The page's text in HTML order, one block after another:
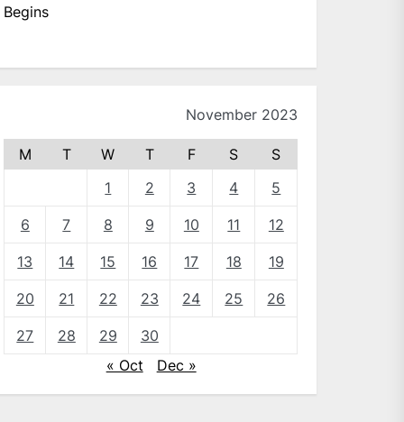
Begins
November 2023
M T W T F S
S
1
2 3 4 5
6 7 8 9 10 11 12
13 14 15 16 17 18 19
20 21 22 23 24 25 26
27 28 29
30
« Oct
Dec »